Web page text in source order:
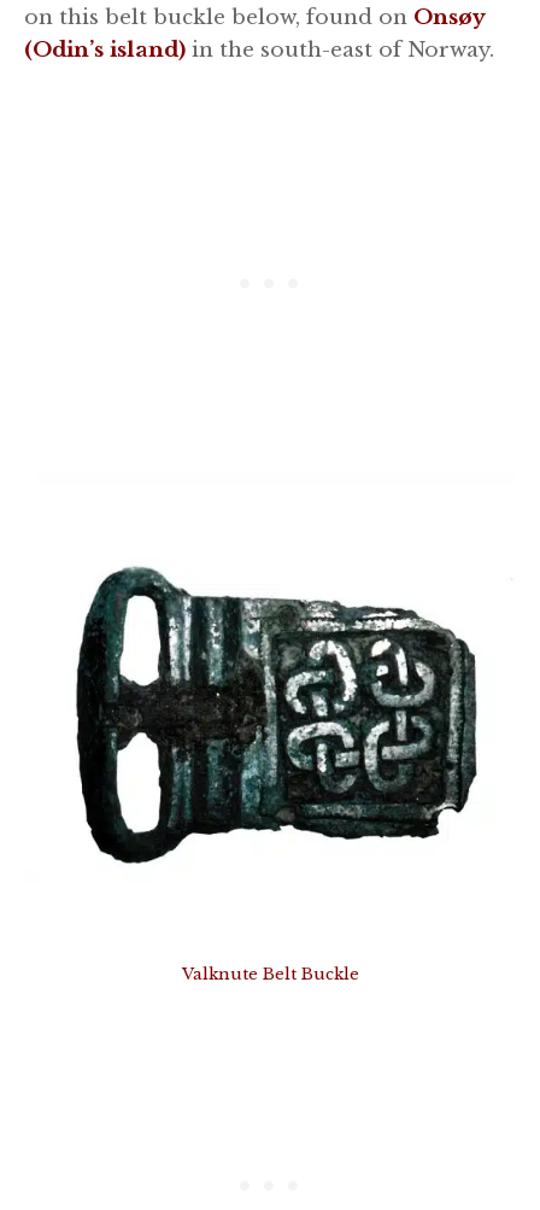
on this belt buckle below, found on Onsøy
(Odin’s island) in the south-east of Norway.
Valknute Belt Buckle